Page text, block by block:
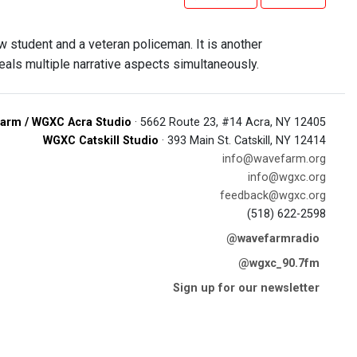
and a veteran policeman. It is another
multiple narrative aspects simultaneously.
/ WGXC Acra Studio · 5662 Route 23, #14 Acra, NY 12405
WGXC Catskill Studio · 393 Main St. Catskill, NY 12414
info@wavefarm.org
info@wgxc.org
feedback@wgxc.org
(518) 622-2598
@wavefarmradio
@wgxc_90.7fm
Sign up for our newsletter